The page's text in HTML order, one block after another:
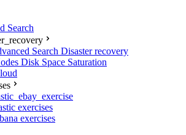
Search
Search Disaster recovery
Disk Space Saturation
exercises
exercises